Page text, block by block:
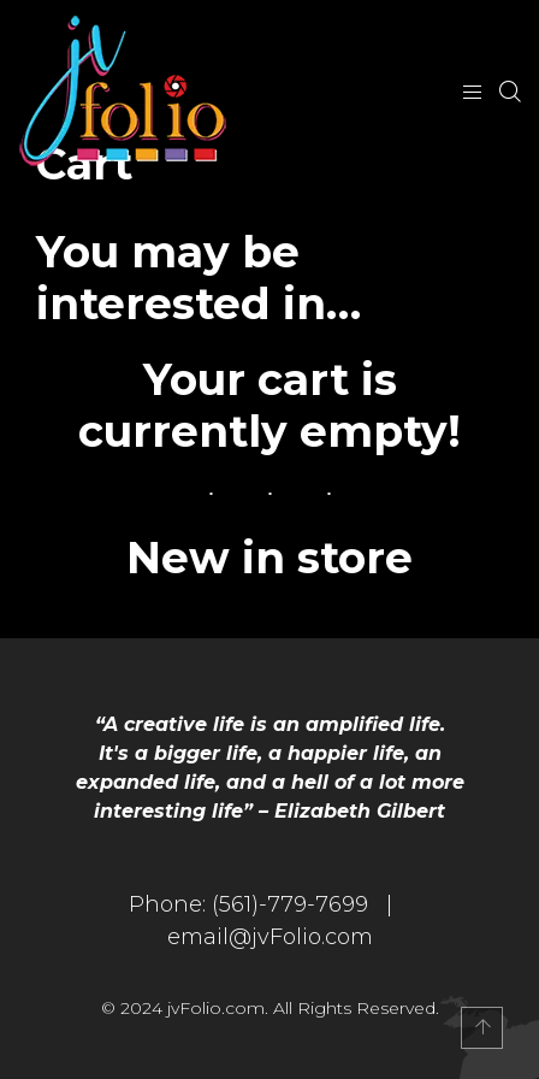
Cart
You may be
interested in…
Your cart is
currently empty!
New in store
“A creative life is an amplified life.
It's a bigger life, a happier life, an
expanded life, and a hell of a lot more
interesting life” – Elizabeth Gilbert
Phone: (561)-779-7699 |
email@jvFolio.com
© 2024 jvFolio.com. All Rights Reserved.